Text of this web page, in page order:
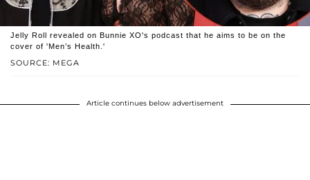
SOURCE: MEGA
Jelly Roll revealed on Bunnie XO's podcast that he aims to be on the
cover of 'Men’s Health.'
Article continues below advertisement